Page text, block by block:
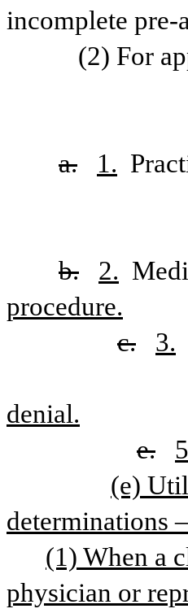
incomplete pre-
(2)
a. 1.
b. 2.
procedure.
c.
3.
denial.
e.
(e)
determinations –
(1) When a
physician or